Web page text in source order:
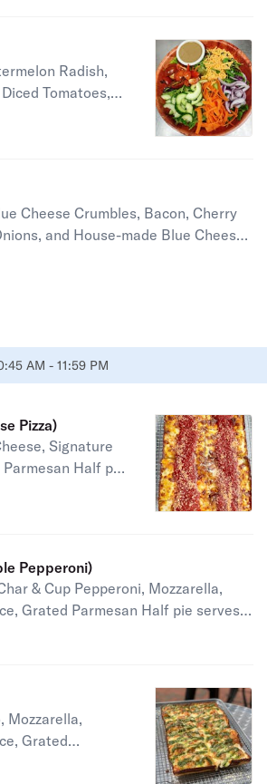
Radish,
Tomatoes,
made
Cheese Crumbles, Bacon, Cherry
and House-made Blue Cheese
AM - 11:59 PM
Pizza)
Signature
Half pie
pie serves 2-4
Pepperoni)
& Cup Pepperoni, Mozzarella,
Parmesan Half pie serves
2-4 people
Mozzarella,
Grated